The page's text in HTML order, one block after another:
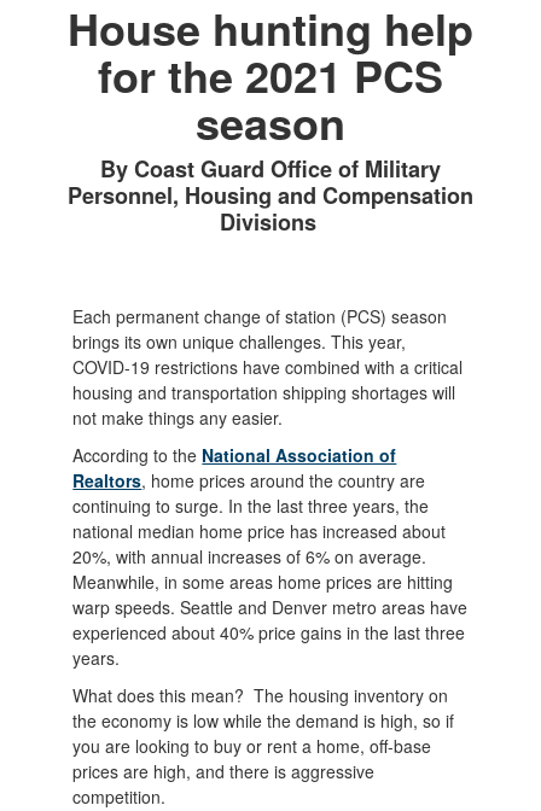
House hunting help
for the 2021 PCS
season
By Coast Guard Office of Military
Personnel, Housing and Compensation
Divisions
Each permanent change of station (PCS) season
brings its own unique challenges. This year,
COVID-19 restrictions have combined with a critical
housing and transportation shipping shortages will
not make things any easier.
According to the National Association of
Realtors, home prices around the country are
continuing to surge. In the last three years, the
national median home price has increased about
20%, with annual increases of 6% on average.
Meanwhile, in some areas home prices are hitting
warp speeds. Seattle and Denver metro areas have
experienced about 40% price gains in the last three
years.
What does this mean? The housing inventory on
the economy is low while the demand is high, so if
you are looking to buy or rent a home, off-base
prices are high, and there is aggressive
competition.